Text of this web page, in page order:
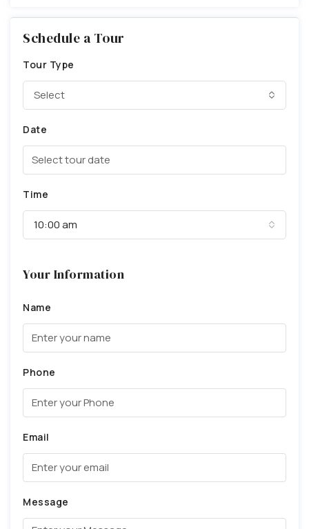
Schedule a Tour
Tour Type
Select
Date
Time
10:00 am
Your Information
Name
Phone
Email
Message